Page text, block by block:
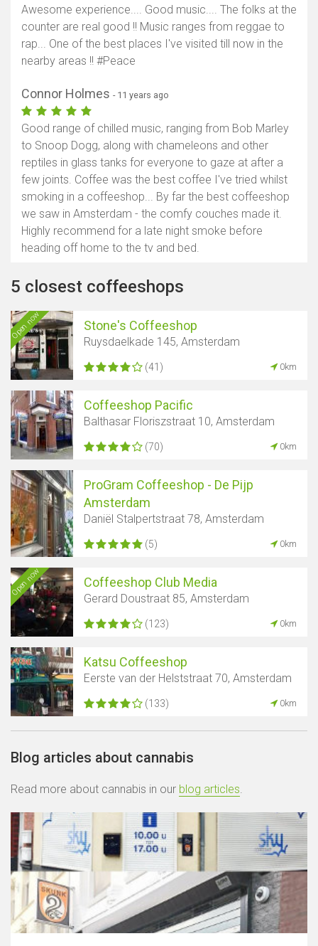
Awesome experience.... Good music.... The folks at the
counter are real good !! Music ranges from reggae to
rap... One of the best places I've visited till now in the
nearby areas !! #Peace
Connor Holmes - 11 years ago
Good range of chilled music, ranging from Bob Marley
to Snoop Dogg, along with chameleons and other
reptiles in glass tanks for everyone to gaze at after a
few joints. Coffee was the best coffee I've tried whilst
smoking in a coffeeshop... By far the best coffeeshop
we saw in Amsterdam - the comfy couches made it.
Highly recommend for a late night smoke before
heading off home to the tv and bed.
5 closest coffeeshops
Open now Stone's Coffeeshop
Ruysdaelkade 145, Amsterdam
(41) 0km
Coffeeshop Pacific
Balthasar Floriszstraat 10, Amsterdam
(70) 0km
ProGram Coffeeshop - De Pijp
Amsterdam
Daniël Stalpertstraat 78, Amsterdam
(5) 0km
Open now Coffeeshop Club Media
Gerard Doustraat 85, Amsterdam
(123) 0km
Katsu Coffeeshop
Eerste van der Helststraat 70, Amsterdam
(133) 0km
Blog articles about cannabis
Read more about cannabis in our blog articles